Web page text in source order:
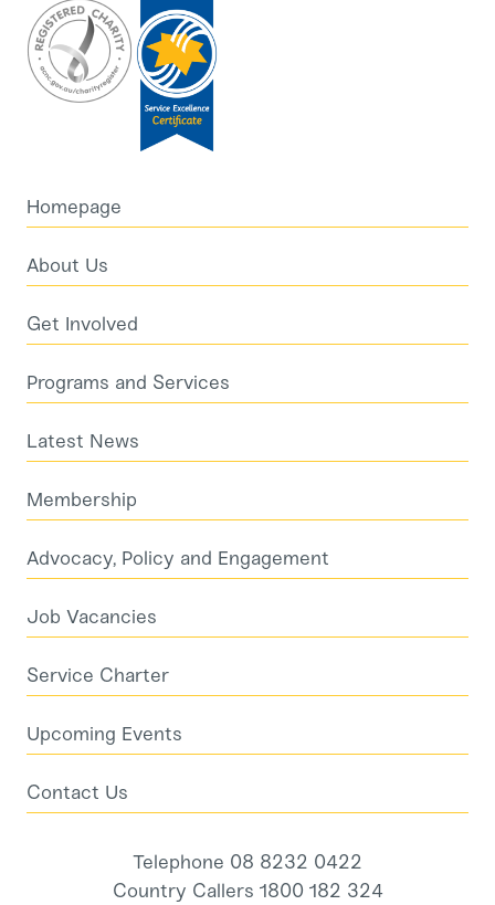
Homepage
About Us
Get Involved
Programs and Services
Latest News
Membership
Advocacy, Policy and Engagement
Job Vacancies
Service Charter
Upcoming Events
Contact Us
Telephone 08 8232 0422
Country Callers 1800 182 324